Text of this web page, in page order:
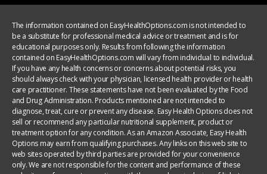
The information contained on EasyHealthOptions.com is not intended to
be a substitute for professional medical advice or treatment and is for
educational purposes only. Results from following the information
contained on EasyHealthOptions.com will vary from individual to individual.
If you have any health concerns or concerns about potential risks, you
should always check with your physician, licensed health provider or health
care practitioner. These statements have not been evaluated by the Food
and Drug Administration. Products mentioned are not intended to
diagnose, treat, cure or prevent any disease. Easy Health Options does not
sell or recommend any particular nutritional supplement, product or
treatment option for any condition. As an Amazon Associate, Easy Health
Options may earn from qualifying purchases. Any links on this web site to
web sites operated by third parties are provided for your convenience
only. We are not responsible for the content and performance of these